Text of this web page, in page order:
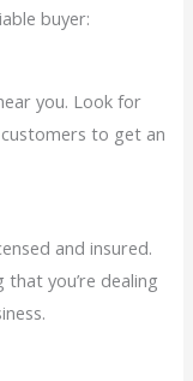
buyer:
you. Look for
to get an
and insured.
you’re dealing